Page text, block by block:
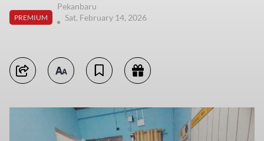
PREMIUM
Pekanbaru
Sat, February 14, 2026